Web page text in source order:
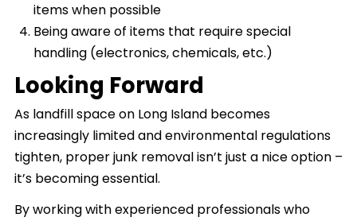
items when possible
Being aware of items that require special
handling (electronics, chemicals, etc.)
Looking Forward
As landfill space on Long Island becomes
increasingly limited and environmental regulations
tighten, proper junk removal isn’t just a nice option –
it’s becoming essential.
By working with experienced professionals who